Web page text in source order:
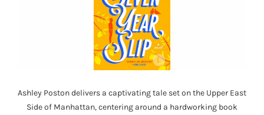
Ashley Poston delivers a captivating tale set on the Upper East
Side of Manhattan, centering around a hardworking book